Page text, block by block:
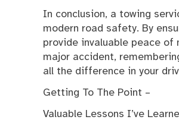
In conclusion, a towing
modern road safety. By
provide invaluable peace
major accident,
all the difference in your
Getting To The Point –
Valuable Lessons I’ve